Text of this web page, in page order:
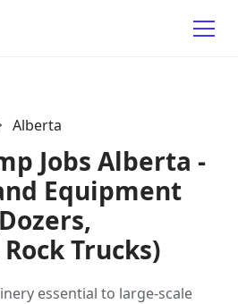
Alberta
Jobs Alberta -
Equipment
Trucks)
essential to large-scale